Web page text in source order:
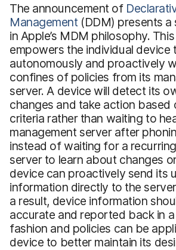
The announcement of
Management (DDM) presents
in Apple’s MDM philosophy.
empowers the individual device
autonomously and proactively
confines of policies from its
server. A device will detect its
changes and take action based
criteria rather than waiting to
management server after
instead of waiting for a
server to learn about changes
device can proactively send its
information directly to the
a result, device information
accurate and reported back in
fashion and policies can be
device to better maintain its